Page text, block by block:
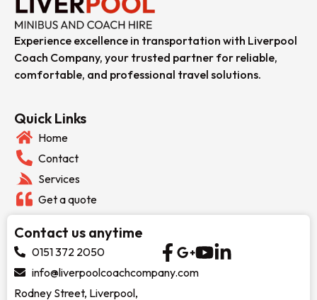
Experience excellence in transportation with Liverpool
Coach Company, your trusted partner for reliable,
comfortable, and professional travel solutions.
Quick Links
Home
Contact
Services
Get a quote
Contact us anytime
0151 372 2050
info@liverpoolcoachcompany.com
Rodney Street, Liverpool,